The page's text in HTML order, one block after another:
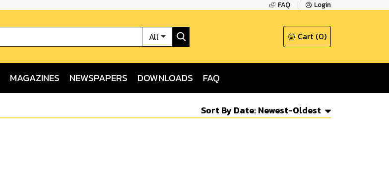
FAQ Login
All Cart (0)
MAGAZINES NEWSPAPERS DOWNLOADS FAQ
Sort ByDate: Newest-Oldest